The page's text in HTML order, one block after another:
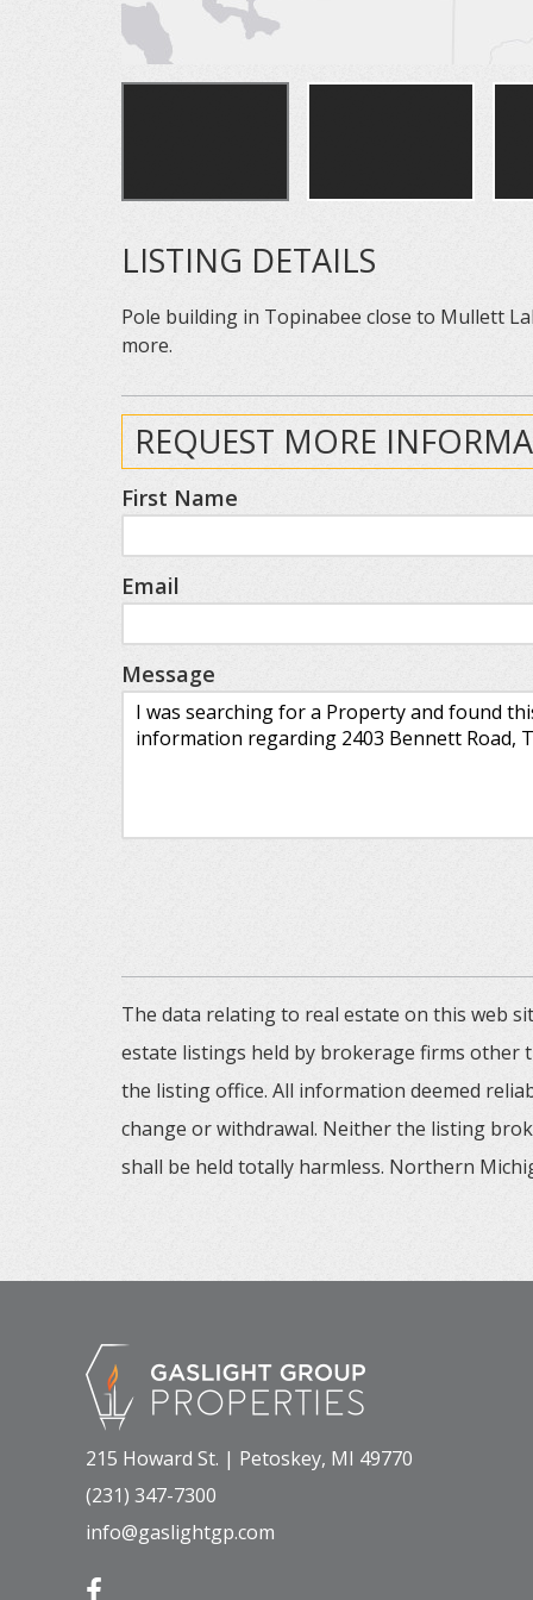
LISTING DETAILS
Pole building in Topinabee close to Mullett
more.
REQUEST MORE
First Name
Email
Message
The data relating to real estate on this web
estate listings held by brokerage firms other
the listing office. All information deemed
change or withdrawal. Neither the listing
shall be held totally harmless. Northern
215 Howard St. | Petoskey, MI 49770
(231) 347-7300
info@gaslightgp.com